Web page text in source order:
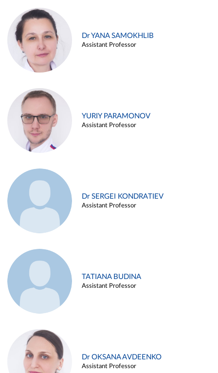
Dr YANA SAMOKHLIB
Assistant Professor
YURIY PARAMONOV
Assistant Professor
Dr SERGEI KONDRATIEV
Assistant Professor
TATIANA BUDINA
Assistant Professor
Dr OKSANA AVDEENKO
Assistant Professor